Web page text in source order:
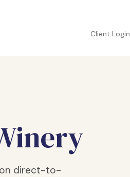
Client Login
on direct-to-